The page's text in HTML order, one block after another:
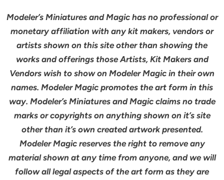
Modeler’s Miniatures and Magic has no professional or
monetary affiliation with any kit makers, vendors or
artists shown on this site other than showing the
works and offerings those Artists, Kit Makers and
Vendors wish to show on Modeler Magic in their own
names. Modeler Magic promotes the art form in this
way. Modeler’s Miniatures and Magic claims no trade
marks or copyrights on anything shown on it’s site
other than it’s own created artwork presented.
Modeler Magic reserves the right to remove any
material shown at any time from anyone, and we will
follow all legal aspects of the art form as they are